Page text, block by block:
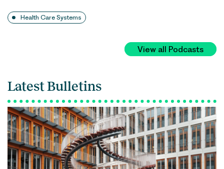
Health Care Systems
View all Podcasts
Latest Bulletins